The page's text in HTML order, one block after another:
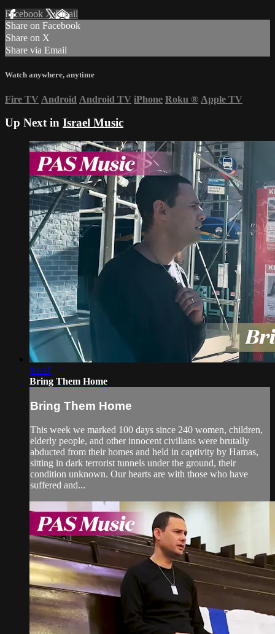
Facebook XEmail
Share on Facebook
Share on X
Share via Email
Watch anywhere, anytime
Fire TV Android Android TV iPhone Roku ® Apple TV
Up Next in Israel Music
03:41
Bring Them Home
Bring Them Home
This week we marked 100 days since 240 women, children,
elderly people, and other innocent civilians were brutally
abducted from their homes and held in captivity by Hamas,
sitting in dark terrorist tunnels under the ground, their
condition unknown. Our hearts are with those who have
suffered and...